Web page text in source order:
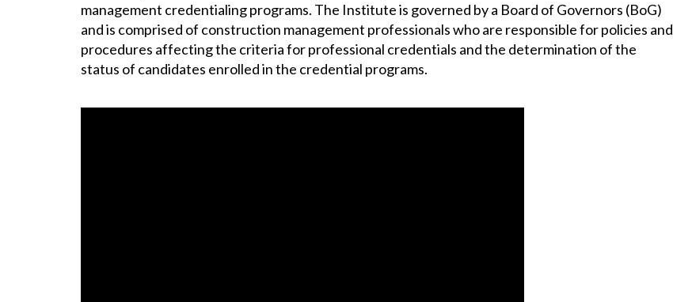
management credentialing programs. The Institute is governed by a Board of Governors (BoG)
and is comprised of construction management professionals who are responsible for policies and
procedures affecting the criteria for professional credentials and the determination of the
status of candidates enrolled in the credential programs.